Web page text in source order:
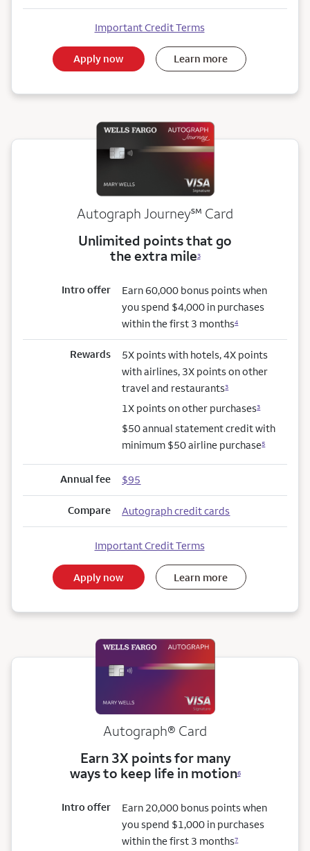
Important Credit Terms
Apply now Learn more
Autograph Journeyservice mark
℠ Card
Unlimited points that go
the extra mile3
Intro offer
Earn 60,000 bonus points when
you spend $4,000 in purchases
within the first 3 months4
Rewards
5X points with hotels, 4X points
with airlines, 3X points on other
travel and restaurants3
1X points on other purchases3
$50 annual statement credit with
minimum $50 airline purchase5
Annual fee $95
Compare Autograph credit cards
Important Credit Terms
Apply now Learn more
Autograph® Card
Earn 3X points for many
ways to keep life in motion6
Intro offer
Earn 20,000 bonus points when
you spend $1,000 in purchases
within the first 3 months7